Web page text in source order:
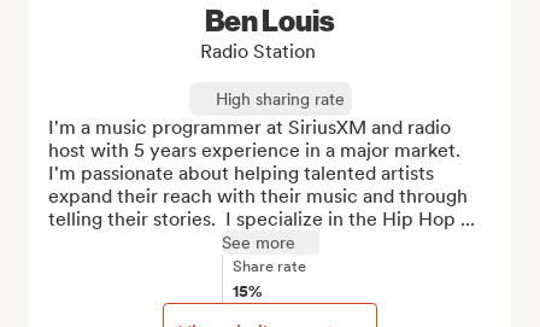
Ben Louis
Radio Station
High sharing rate
I'm a music programmer at SiriusXM and radio
host with 5 years experience in a major market.
I'm passionate about helping talented artists
expand their reach with their music and through
telling their stories.  I specialize in the Hip Hop ...
See more
Share rate
15%